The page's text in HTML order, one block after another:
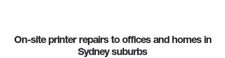
On-site printer repairs to offices and homes in
Sydney suburbs